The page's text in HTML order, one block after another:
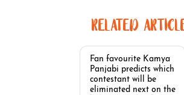
RELATED
Fan favourite Kamya
Panjabi predicts which
contestant will be
eliminated next on the